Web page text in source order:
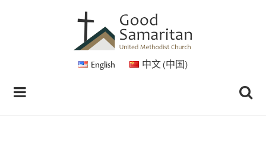
English 中文 (中国)